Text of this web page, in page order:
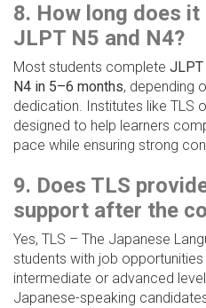
8. How long does
JLPT N5 and N4?
Most students complete JLPT
N4 in 5–6 months, depending
dedication. Institutes like TLS
designed to help learners
pace while ensuring strong
9. Does TLS
support after the
Yes, TLS – The Japanese
students with job
intermediate or advanced
Japanese-speaking